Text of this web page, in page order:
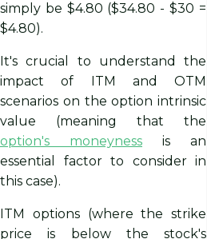
simply be $4.80 ($34.80 - $30 =
$4.80).
It's crucial to understand the
impact of ITM and OTM
scenarios on the option intrinsic
value (meaning that the
option's moneyness is an
essential factor to consider in
this case).
ITM options (where the strike
price is below the stock's